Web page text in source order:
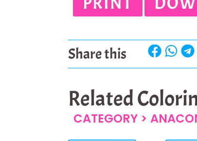
Share this
Related
CATEGORY >